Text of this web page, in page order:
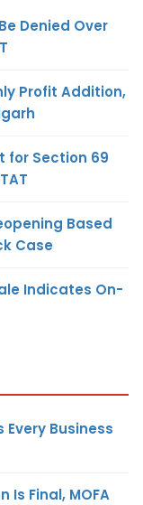
Denied Over
Profit Addition,
for Section 69
Based
Case
Indicates On-
Every Business
Is Final, MOFA